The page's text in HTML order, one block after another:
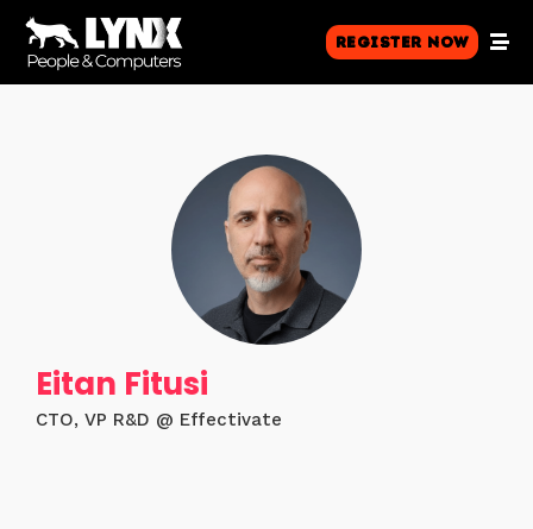
Register Now
Eitan Fitusi
CTO, VP R&D @ Effectivate